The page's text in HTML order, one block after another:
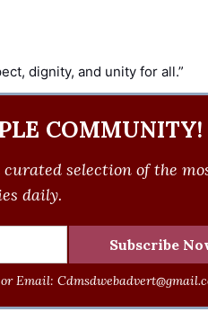
dignity, and unity for all.”
COMMUNITY!
selection of the
daily.
Email: